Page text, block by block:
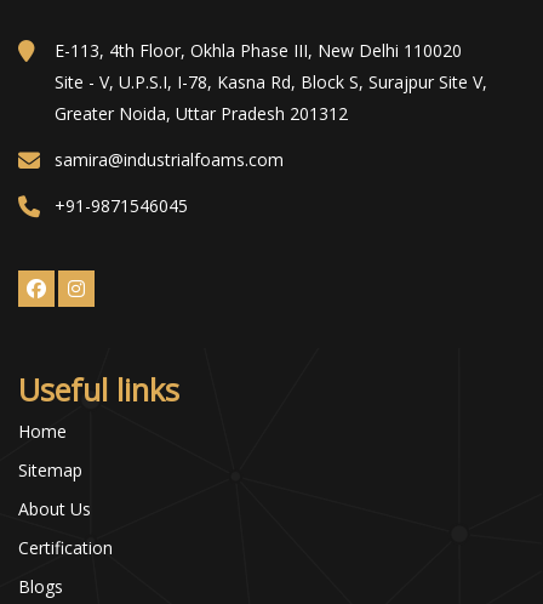
E-113, 4th Floor, Okhla Phase III, New Delhi 110020
Site - V, U.P.S.I, I-78, Kasna Rd, Block S, Surajpur Site V,
Greater Noida, Uttar Pradesh 201312
samira@industrialfoams.com
+91-9871546045
Useful links
Home
Sitemap
About Us
Certification
Blogs